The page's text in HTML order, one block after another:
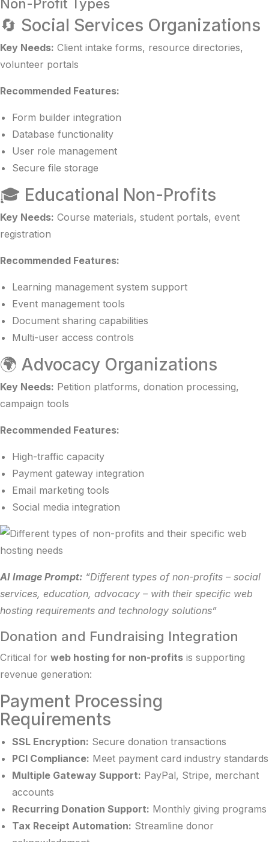
Non-Profit Types
🔄 Social Services Organizations
Key Needs: Client intake forms, resource directories,
volunteer portals
Recommended Features:
Form builder integration
Database functionality
User role management
Secure file storage
🎓 Educational Non-Profits
Key Needs: Course materials, student portals, event
registration
Recommended Features:
Learning management system support
Event management tools
Document sharing capabilities
Multi-user access controls
🌍 Advocacy Organizations
Key Needs: Petition platforms, donation processing,
campaign tools
Recommended Features:
High-traffic capacity
Payment gateway integration
Email marketing tools
Social media integration
AI Image Prompt: “Different types of non-profits – social
services, education, advocacy – with their specific web
hosting requirements and technology solutions”
Donation and Fundraising Integration
Critical for web hosting for non-profits is supporting
revenue generation:
Payment Processing
Requirements
SSL Encryption: Secure donation transactions
PCI Compliance: Meet payment card industry standards
Multiple Gateway Support: PayPal, Stripe, merchant
accounts
Recurring Donation Support: Monthly giving programs
Tax Receipt Automation: Streamline donor